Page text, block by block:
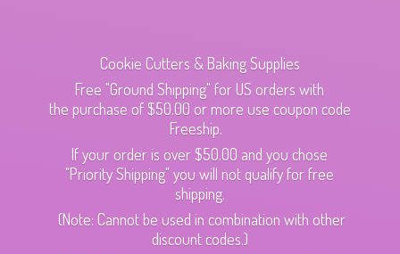
Cookie Cutters & Baking Supplies
Free "Ground Shipping" for US orders with
the purchase of $50.00 or more use coupon code
Freeship.
If your order is over $50.00 and you chose
"Priority Shipping" you will not qualify for free
shipping.
(Note: Cannot be used in combination with other
discount codes.)